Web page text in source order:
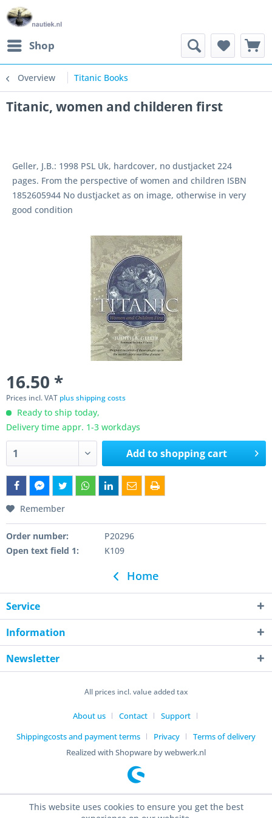
Shop
Overview Titanic Books
Titanic, women and childeren first
Geller, J.B.: 1998 PSL Uk, hardcover, no dustjacket 224
pages. From the perspective of women and children ISBN
1852605944 No dustjacket as on image, otherwise in very
good condition
16.50 *
Prices incl. VAT plus shipping costs
Ready to ship today,
Delivery time appr. 1-3 workdays
Add toshopping cart
Remember
Order number:
P20296
Open text field 1:
K109
Home
Service
Information
Newsletter
All prices incl. value added tax
About us Contact
Support
Shippingcosts and payment terms
Privacy
Terms of delivery
Realized with Shopware by webwerk.nl
This website uses cookies to ensure you get the best